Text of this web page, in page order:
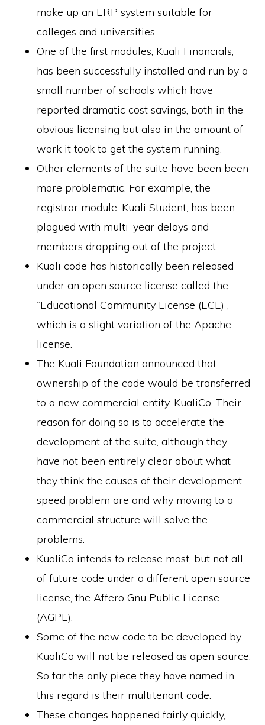
make up an ERP system suitable for
colleges and universities.
One of the first modules, Kuali Financials,
has been successfully installed and run by a
small number of schools which have
reported dramatic cost savings, both in the
obvious licensing but also in the amount of
work it took to get the system running.
Other elements of the suite have been been
more problematic. For example, the
registrar module, Kuali Student, has been
plagued with multi-year delays and
members dropping out of the project.
Kuali code has historically been released
under an open source license called the
“Educational Community License (ECL)”,
which is a slight variation of the Apache
license.
The Kuali Foundation announced that
ownership of the code would be transferred
to a new commercial entity, KualiCo. Their
reason for doing so is to accelerate the
development of the suite, although they
have not been entirely clear about what
they think the causes of their development
speed problem are and why moving to a
commercial structure will solve the
problems.
KualiCo intends to release most, but not all,
of future code under a different open source
license, the Affero Gnu Public License
(AGPL).
Some of the new code to be developed by
KualiCo will not be released as open source.
So far the only piece they have named in
this regard is their multitenant code.
These changes happened fairly quickly,